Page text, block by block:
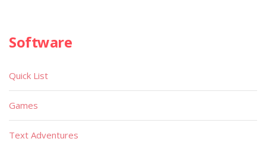
Software
Quick List
Games
Text Adventures